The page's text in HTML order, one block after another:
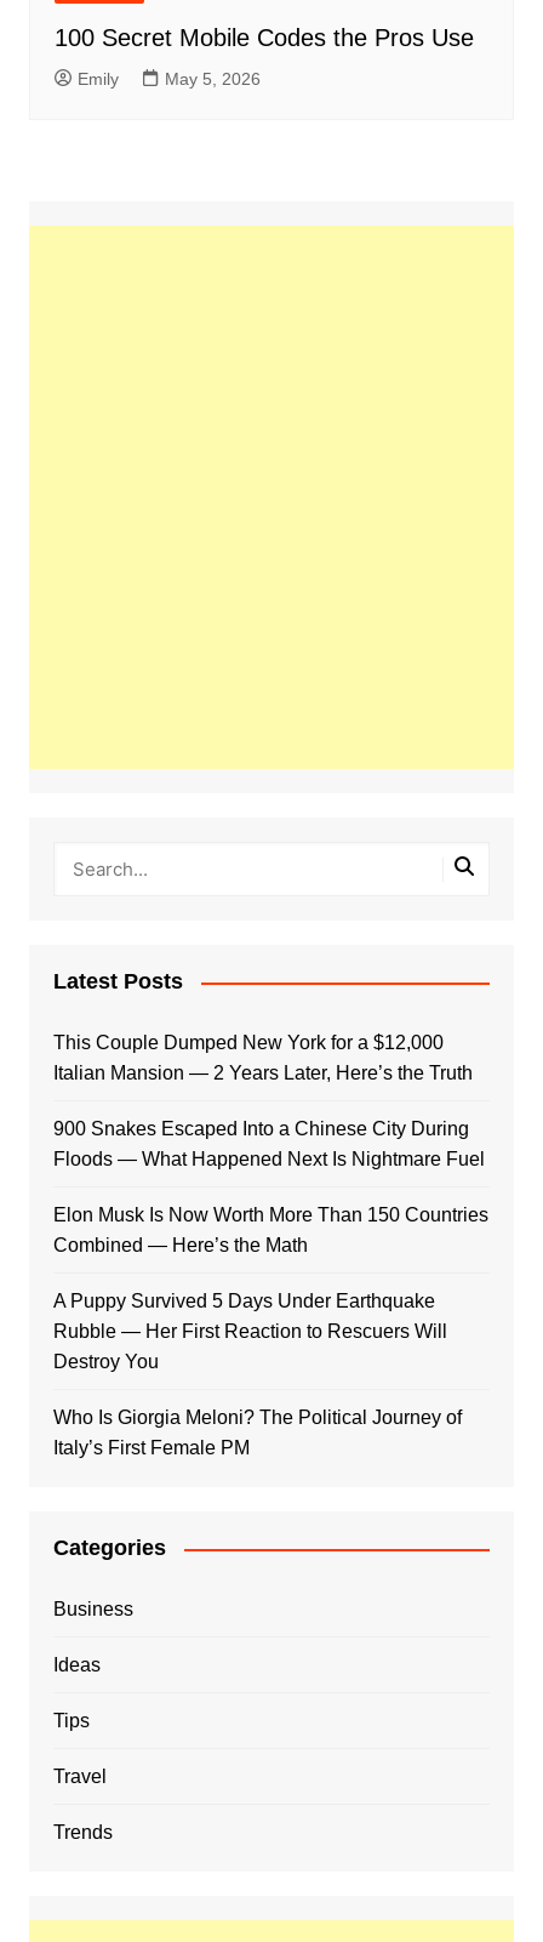
100 Secret Mobile Codes the Pros Use
Emily May 5, 2026
Latest Posts
This Couple Dumped New York for a $12,000
Italian Mansion — 2 Years Later, Here’s the Truth
900 Snakes Escaped Into a Chinese City During
Floods — What Happened Next Is Nightmare Fuel
Elon Musk Is Now Worth More Than 150 Countries
Combined — Here’s the Math
A Puppy Survived 5 Days Under Earthquake
Rubble — Her First Reaction to Rescuers Will
Destroy You
Who Is Giorgia Meloni? The Political Journey of
Italy’s First Female PM
Categories
Business
Ideas
Tips
Travel
Trends